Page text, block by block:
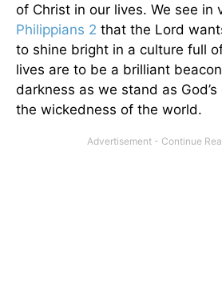
of Christ in our lives. We see in
Philippians 2 that the Lord
to shine bright in a culture full
lives are to be a brilliant
darkness as we stand as
the wickedness of the world.